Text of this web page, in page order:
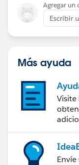
Agregar un
Escribir
Más ayuda
Visite